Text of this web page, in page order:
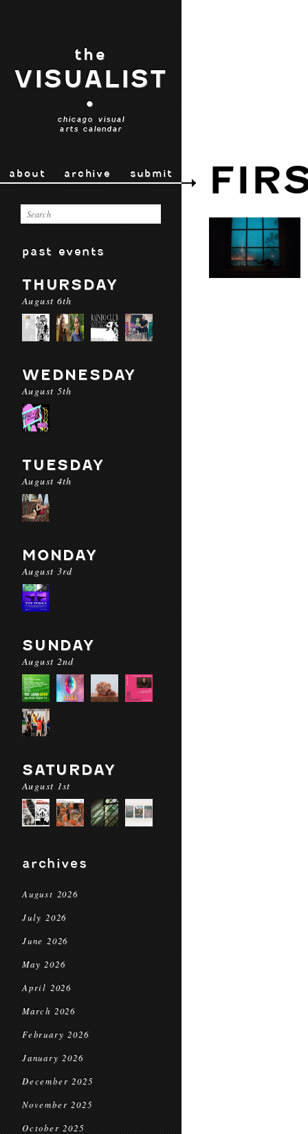
the
VISUALIST
•
chicago visual
arts calendar
about archive submit
past events
THURSDAY
August 6th
WEDNESDAY
August 5th
TUESDAY
August 4th
MONDAY
August 3rd
SUNDAY
August 2nd
SATURDAY
August 1st
archives
August 2026
July 2026
June 2026
May 2026
April 2026
March 2026
February 2026
January 2026
December 2025
November 2025
October 2025